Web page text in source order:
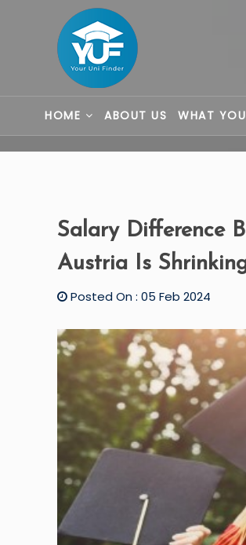
HOME ABOUT US WHAT
Salary Difference
Austria Is
Posted On : 05 Feb 2024